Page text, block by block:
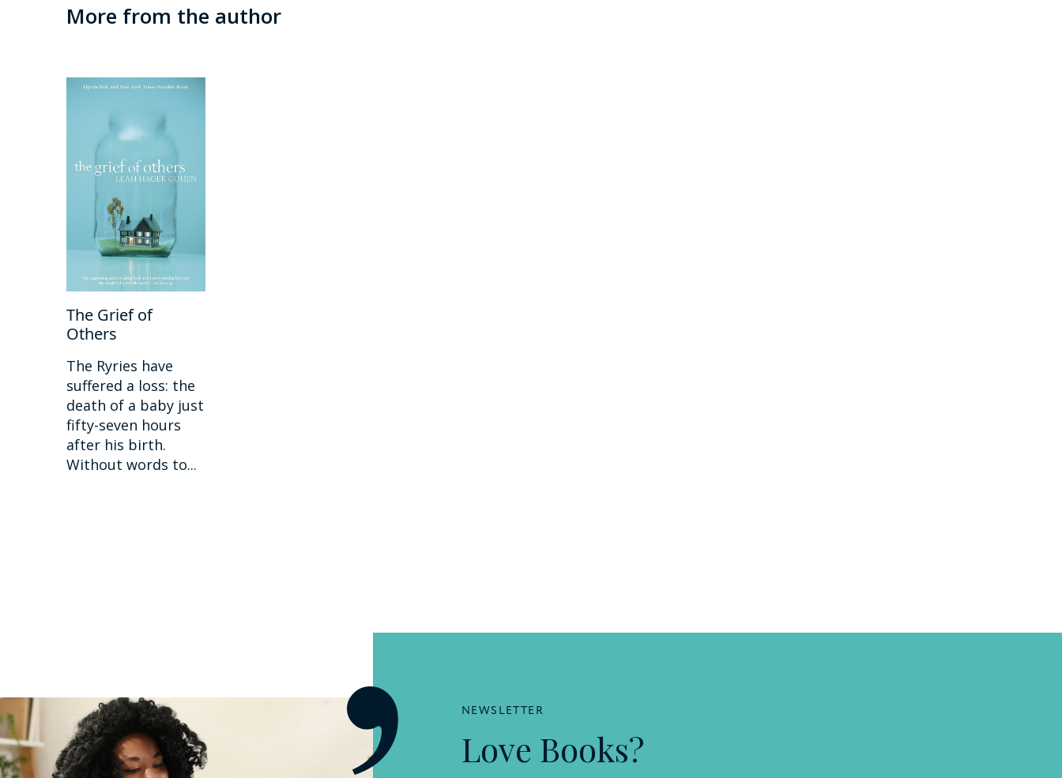
More from the author
The Grief of
Others
The Ryries have
suffered a loss: the
death of a baby just
fifty-seven hours
after his birth.
Without words to...
NEWSLETTER
Love Books?